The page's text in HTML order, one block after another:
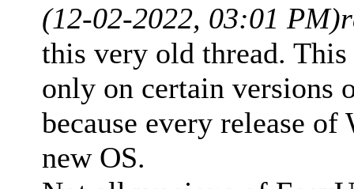
(12-02-2022, 03:01 PM)
this very old thread.
only on certain versions
because every release
new OS.